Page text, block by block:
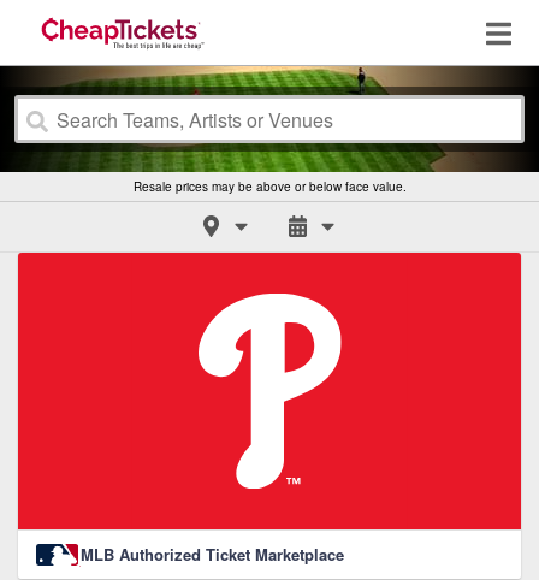
Resale prices may be above or below face value.
MLB Authorized Ticket Marketplace